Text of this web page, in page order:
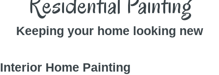
Keeping your home looking new
Interior Home Painting